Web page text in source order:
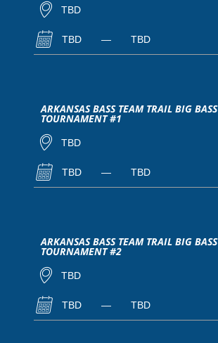
TBD
TBD — TBD
ARKANSAS BASS TEAM TRAIL BIG BASS
TOURNAMENT #1
TBD
TBD — TBD
ARKANSAS BASS TEAM TRAIL BIG BASS
TOURNAMENT #2
TBD
TBD — TBD